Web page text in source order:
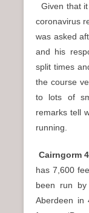
Given that
coronavirus
was asked
and his
split times
the course
to lots of
remarks tell
running.
Cairngorm
has 7,600
been run
Aberdeen in